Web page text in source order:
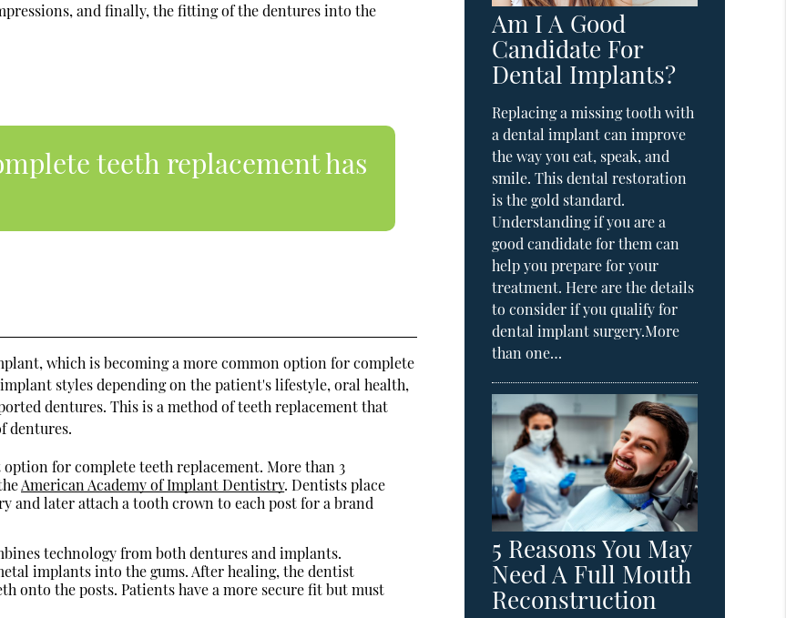
and finally, the fitting of the dentures into the
teeth replacement has
which is becoming a more common option for complete
styles depending on the patient's lifestyle, oral health,
dentures. This is a method of teeth replacement that
dentures.
for complete teeth replacement. More than 3
American Academy of Implant Dentistry. Dentists place
later attach a tooth crown to each post for a brand
technology from both dentures and implants.
implants into the gums. After healing, the dentist
onto the posts. Patients have a more secure fit but must
Am I A Good
Candidate For
Dental Implants?
Replacing a missing tooth with
a dental implant can improve
the way you eat, speak, and
smile. This dental restoration
is the gold standard.
Understanding if you are a
good candidate for them can
help you prepare for your
treatment. Here are the details
to consider if you qualify for
dental implant surgery.More
than one…
5 Reasons You May
Need A Full Mouth
Reconstruction